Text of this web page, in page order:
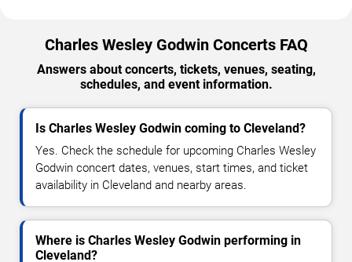
Charles Wesley Godwin Concerts FAQ
Answers about concerts, tickets, venues, seating,
schedules, and event information.
Is Charles Wesley Godwin coming to Cleveland?
Yes. Check the schedule for upcoming Charles Wesley
Godwin concert dates, venues, start times, and ticket
availability in Cleveland and nearby areas.
Where is Charles Wesley Godwin performing in
Cleveland?